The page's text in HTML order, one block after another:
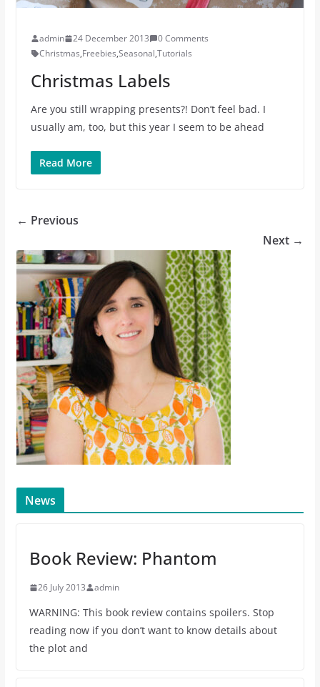
admin 24 December 2013
0 Comments
Christmas,Freebies,Seasonal,Tutorials
Christmas Labels
Are you still wrapping presents?! Don’t feel bad. I
usually am, too, but this year I seem to be ahead
Read More
← Previous
Next →
News
Book Review: Phantom
26 July 2013 admin
WARNING: This book review contains spoilers. Stop
reading now if you don’t want to know details about
the plot and